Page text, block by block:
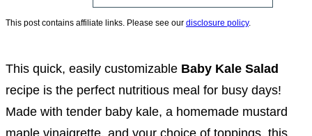
This post contains affiliate links. Please see our disclosure policy.
This quick, easily customizable Baby Kale Salad
recipe is the perfect nutritious meal for busy days!
Made with tender baby kale, a homemade mustard
maple vinaigrette, and your choice of toppings, this